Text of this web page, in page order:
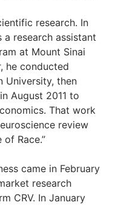
research. In
research assistant
at Mount Sinai
he conducted
University, then
August 2011 to
That work
review
Race.”
came in February
research
CRV. In January